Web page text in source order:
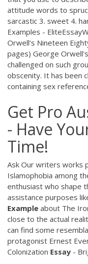
attitude words to
sarcastic 3. sweet 4.
Examples -
Orwell’s Nineteen
pages) George
challenged on such
obscenity. It has been
containing sex
Get Pro
- Have
Time!
Ask Our writers works
Islamophobia among
enthusiast who shape
assistance purposes
Example about The
close to the actual
can find some
protagonist Ernest
Colonization Essay -